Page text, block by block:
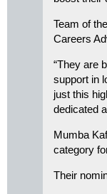
Team of
Careers
“They are
support in
just this
dedicated
Mumba
category
Their